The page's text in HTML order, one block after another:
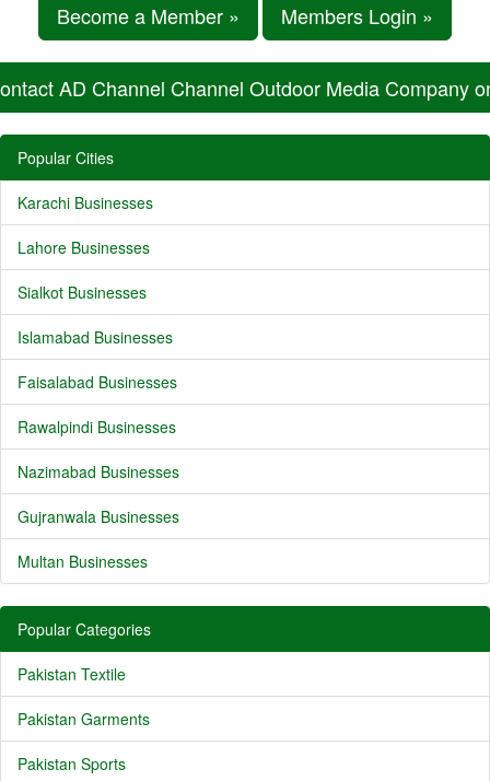
Become a Member » Members Login »
AD Channel Channel Outdoor Media Company
Popular Cities
Karachi Businesses
Lahore Businesses
Sialkot Businesses
Islamabad Businesses
Faisalabad Businesses
Rawalpindi Businesses
Nazimabad Businesses
Gujranwala Businesses
Multan Businesses
Popular Categories
Pakistan Textile
Pakistan Garments
Pakistan Sports